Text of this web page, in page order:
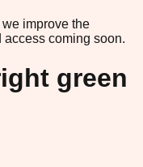
improve the
access coming soon.
green